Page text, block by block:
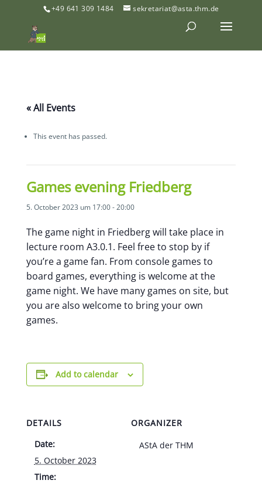
+49 641 309 1484 sekretariat@asta.thm.de
« All Events
This event has passed.
Games evening Friedberg
5. October 2023 um 17:00-20:00
The game night in Friedberg will take place in
lecture room A3.0.1. Feel free to stop by if
you’re a game fan. From console games to
board games, everything is welcome at the
game night. We have many games on site, but
you are also welcome to bring your own
games.
Add to calendar
DETAILS
Date:
5. October 2023
Time:
ORGANIZER
AStA der THM